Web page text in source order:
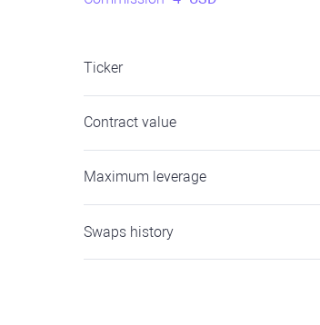
Ticker
Contract value
Maximum leverage
Swaps history